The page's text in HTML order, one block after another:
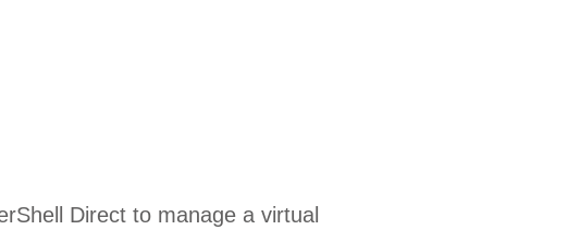
Direct to manage a virtual